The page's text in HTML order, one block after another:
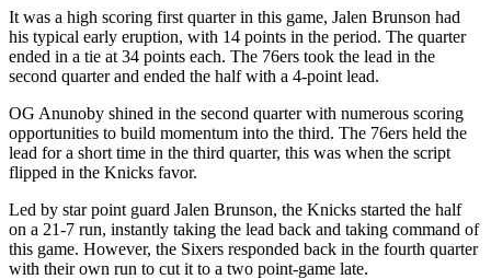
It was a high scoring first quarter in this game, Jalen Brunson had
his typical early eruption, with 14 points in the period. The quarter
ended in a tie at 34 points each. The 76ers took the lead in the
second quarter and ended the half with a 4-point lead.
OG Anunoby shined in the second quarter with numerous scoring
opportunities to build momentum into the third. The 76ers held the
lead for a short time in the third quarter, this was when the script
flipped in the Knicks favor.
Led by star point guard Jalen Brunson, the Knicks started the half
on a 21-7 run, instantly taking the lead back and taking command of
this game. However, the Sixers responded back in the fourth quarter
with their own run to cut it to a two point-game late.